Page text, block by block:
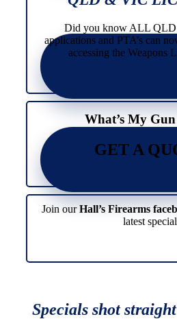
Did you know ALL
applications and PTA’s can
accessing the Weapons
What’s My
GET A
Join ourHall’s Firearms
latest
Specials shot